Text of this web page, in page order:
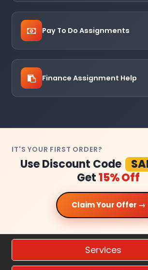
Pay To Do Assignments
Finance Assignment Help
IT'S YOUR FIRST ORDER?
Use Discount Code
Get15% Off
Claim Your Offer →
Services